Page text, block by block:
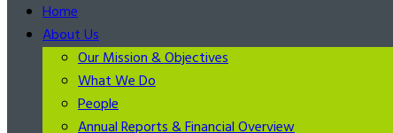
Home
About Us
Our Mission & Objectives
What We Do
People
Annual Reports & Financial Overview